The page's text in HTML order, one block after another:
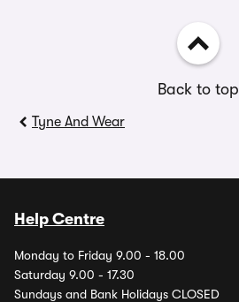
Back to top
Tyne And Wear
Help Centre
Monday to Friday 9.00 - 18.00
Saturday 9.00 - 17.30
Sundays and Bank Holidays CLOSED